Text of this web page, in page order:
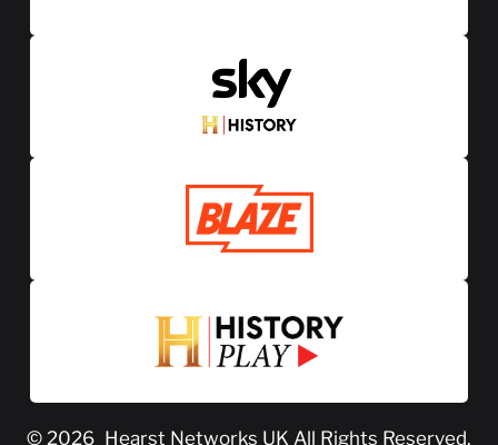
© 2026 Hearst Networks UK All Rights Reserved.